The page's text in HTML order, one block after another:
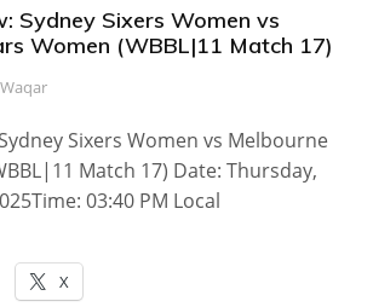
Sydney Sixers Women vs
Women (WBBL|11 Match 17)
Sixers Women vs Melbourne
Match 17) Date: Thursday,
03:40 PM Local
X